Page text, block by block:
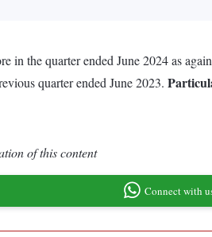
the quarter ended June 2024 as
quarter ended June 2023.
of this content
Connect with